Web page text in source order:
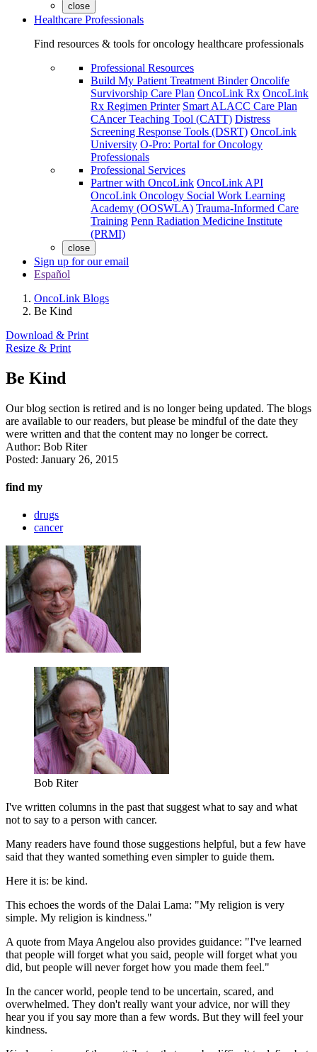
close
Healthcare Professionals
Find resources & tools for oncology healthcare professionals
Professional Resources
Build My Patient Treatment Binder Oncolife
Survivorship Care Plan OncoLink Rx OncoLink
Rx Regimen Printer Smart ALACC Care Plan
CAncer Teaching Tool (CATT) Distress
Screening Response Tools (DSRT) OncoLink
University O-Pro: Portal for Oncology
Professionals
Professional Services
Partner with OncoLink OncoLink API
OncoLink Oncology Social Work Learning
Academy (OOSWLA) Trauma-Informed Care
Training Penn Radiation Medicine Institute
(PRMI)
close
Sign up for our email
Español
OncoLink Blogs
Be Kind
Download & Print
Resize & Print
Be Kind
Our blog section is retired and is no longer being updated. The blogs
are available to our readers, but please be mindful of the date they
were written and that the content may no longer be correct.
Author: Bob Riter
Posted: January 26, 2015
find my
drugs
cancer
Bob Riter
I've written columns in the past that suggest what to say and what
not to say to a person with cancer.
Many readers have found those suggestions helpful, but a few have
said that they wanted something even simpler to guide them.
Here it is: be kind.
This echoes the words of the Dalai Lama: "My religion is very
simple. My religion is kindness."
A quote from Maya Angelou also provides guidance: "I've learned
that people will forget what you said, people will forget what you
did, but people will never forget how you made them feel."
In the cancer world, people tend to be uncertain, scared, and
overwhelmed. They don't really want your advice, nor will they
hear you if you say more than a few words. But they will feel your
kindness.